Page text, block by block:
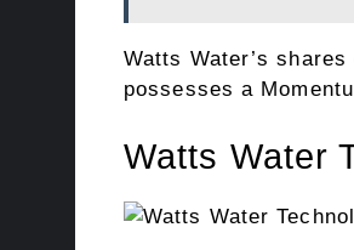
Watts Water’s
possesses a
Watts Water